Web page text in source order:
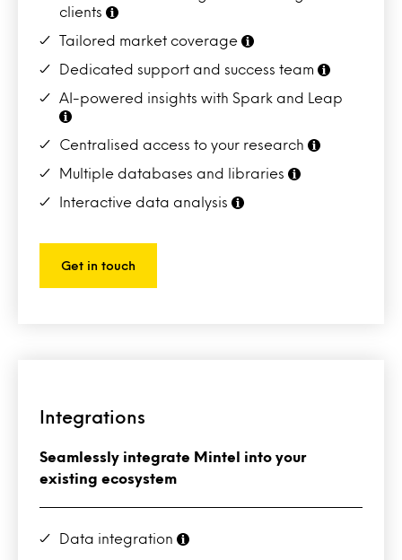
clients
Tailored market coverage
Dedicated support and success team
AI-powered insights with Spark and Leap
Centralised access to your research
Multiple databases and libraries
Interactive data analysis
Get in touch
Integrations
Seamlessly integrate Mintel into your
existing ecosystem
Data integration